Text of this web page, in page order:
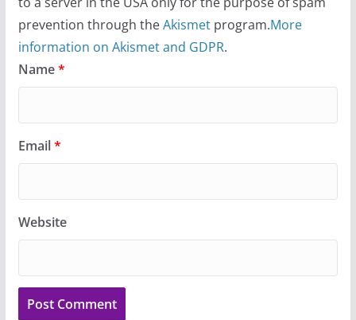
prevention through theAkismetprogram.More
information on Akismet and GDPR.
Name*
Email*
Website